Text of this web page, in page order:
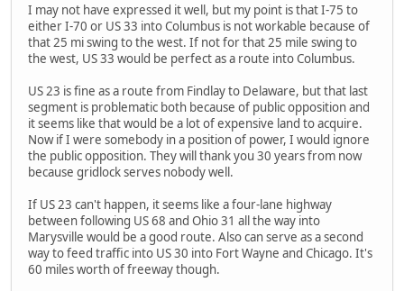
I may not have expressed it well, but my point is that I-75 to
either I-70 or US 33 into Columbus is not workable because of
that 25 mi swing to the west. If not for that 25 mile swing to
the west, US 33 would be perfect as a route into Columbus.
US 23 is fine as a route from Findlay to Delaware, but that last
segment is problematic both because of public opposition and
it seems like that would be a lot of expensive land to acquire.
Now if I were somebody in a position of power, I would ignore
the public opposition. They will thank you 30 years from now
because gridlock serves nobody well.
If US 23 can't happen, it seems like a four-lane highway
between following US 68 and Ohio 31 all the way into
Marysville would be a good route. Also can serve as a second
way to feed traffic into US 30 into Fort Wayne and Chicago. It's
60 miles worth of freeway though.